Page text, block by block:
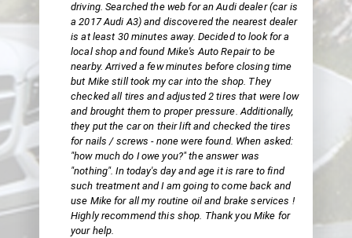
driving. Searched the web for an Audi dealer (car is
a 2017 Audi A3) and discovered the nearest dealer
is at least 30 minutes away. Decided to look for a
local shop and found Mike's Auto Repair to be
nearby. Arrived a few minutes before closing time
but Mike still took my car into the shop. They
checked all tires and adjusted 2 tires that were low
and brought them to proper pressure. Additionally,
they put the car on their lift and checked the tires
for nails / screws - none were found. When asked:
"how much do I owe you?" the answer was
"nothing". In today's day and age it is rare to find
such treatment and I am going to come back and
use Mike for all my routine oil and brake services !
Highly recommend this shop. Thank you Mike for
your help.